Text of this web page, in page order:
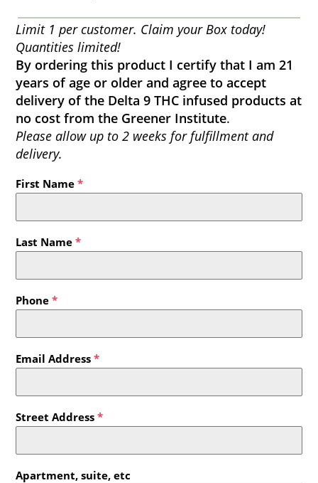
Limit 1 per customer. Claim your Box today!
Quantities limited!
By ordering this product I certify that I am 21
years of age or older and agree to accept
delivery of the Delta 9 THC infused products at
no cost from the Greener Institute.
Please allow up to 2 weeks for fulfillment and
delivery.
First Name*
Last Name*
Phone*
Email Address*
Street Address*
Apartment, suite, etc